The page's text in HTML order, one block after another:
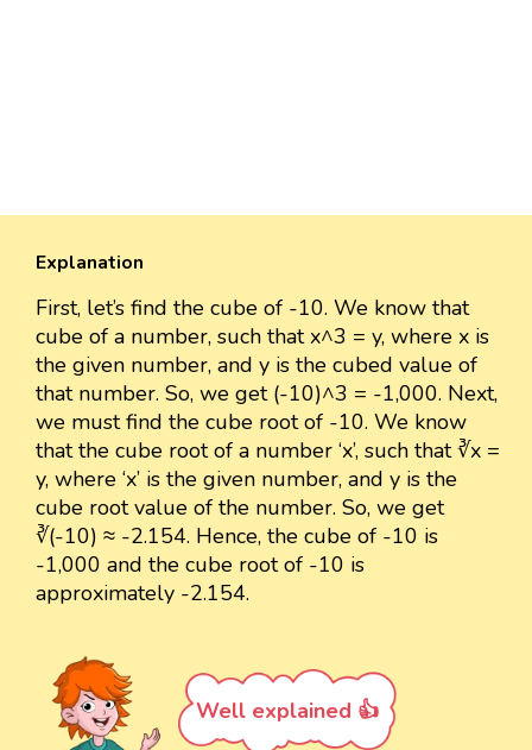
Explanation
First, let’s find the cube of -10. We know that
cube of a number, such that x^3 = y, where x is
the given number, and y is the cubed value of
that number. So, we get (-10)^3 = -1,000. Next,
we must find the cube root of -10. We know
that the cube root of a number ‘x’, such that ∛x =
y, where ‘x’ is the given number, and y is the
cube root value of the number. So, we get
∛(-10) ≈ -2.154. Hence, the cube of -10 is
-1,000 and the cube root of -10 is
approximately -2.154.
Well explained 👍